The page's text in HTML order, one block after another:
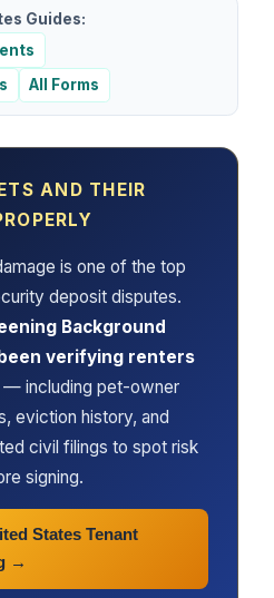
Guides:
All Forms
AND THEIR
is one of the top
deposit disputes.
Background
verifying renters
— including pet-owner
eviction history, and
civil filings to spot risk
signing.
States Tenant
→